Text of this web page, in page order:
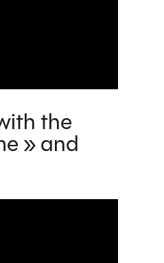
the
» and